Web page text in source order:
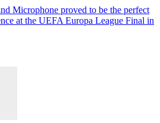
Microphone proved to be the perfect
at the UEFA Europa League Final in